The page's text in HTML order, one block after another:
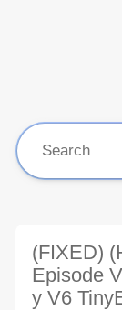
(FIXED)
Episode
y V6